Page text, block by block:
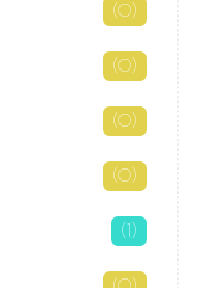
(0)
(0)
(0)
(0)
(1)